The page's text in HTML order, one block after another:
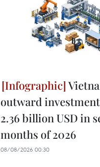
outward
2.36 billion USD in
months of 2026
08/08/2026 00:30